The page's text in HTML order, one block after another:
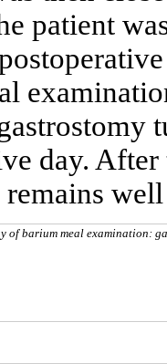
patient
day.
remains
of barium meal examination: